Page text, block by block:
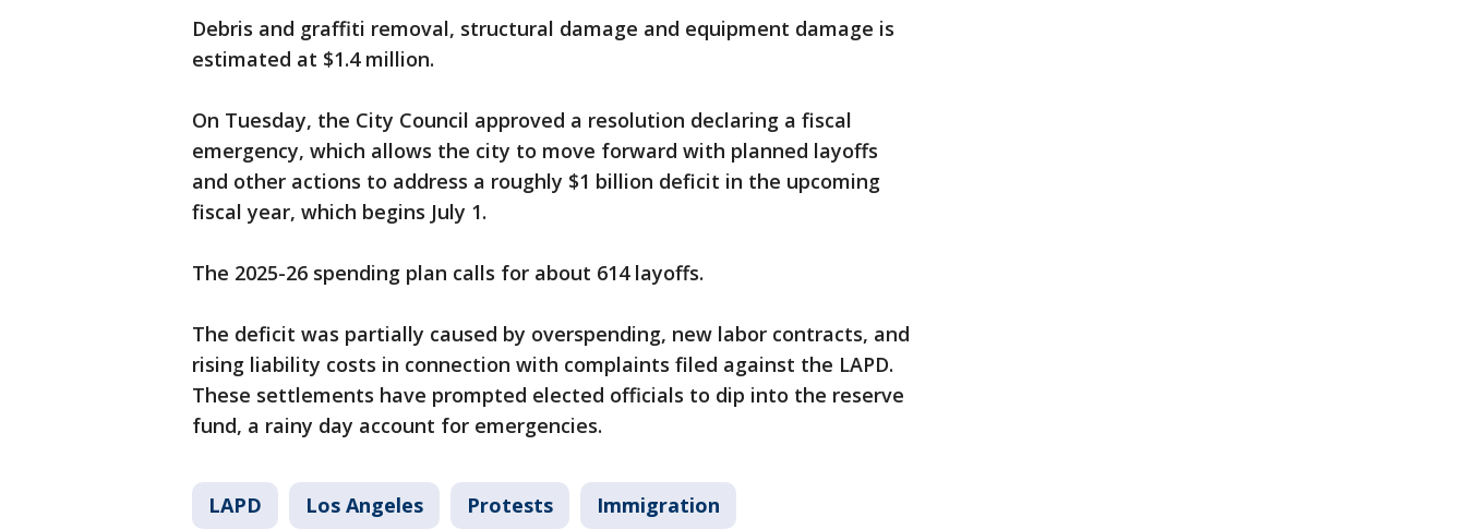
Debris and graffiti removal, structural damage and equipment damage is
estimated at $1.4 million.
On Tuesday, the City Council approved a resolution declaring a fiscal
emergency, which allows the city to move forward with planned layoffs
and other actions to address a roughly $1 billion deficit in the upcoming
fiscal year, which begins July 1.
The 2025-26 spending plan calls for about 614 layoffs.
The deficit was partially caused by overspending, new labor contracts, and
rising liability costs in connection with complaints filed against the LAPD.
These settlements have prompted elected officials to dip into the reserve
fund, a rainy day account for emergencies.
LAPD Los Angeles Protests Immigration